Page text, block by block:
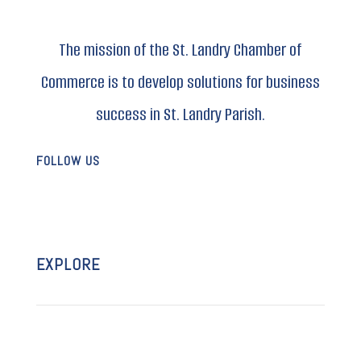
The mission of the St. Landry Chamber of
Commerce is to develop solutions for business
success in St. Landry Parish.
FOLLOW US
EXPLORE